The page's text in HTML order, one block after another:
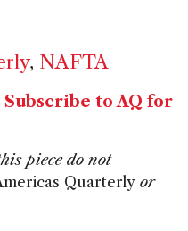
, NAFTA
Subscribe to AQ for
piece do not
Quarterly or